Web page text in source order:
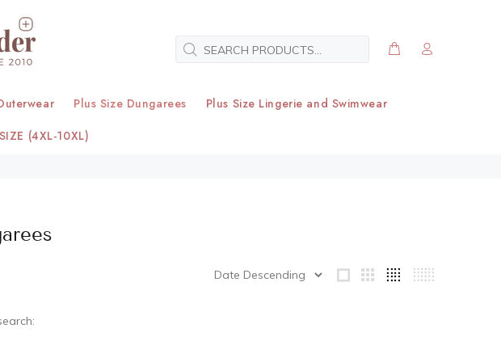
Plus Size Dungarees
Plus Size Lingerie and Swimwear
(4XL-10XL)